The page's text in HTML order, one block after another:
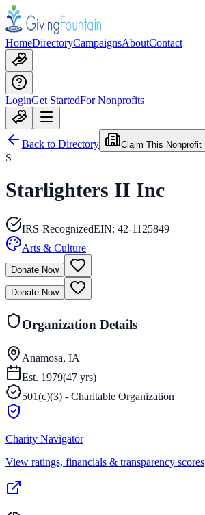
HomeDirectoryCampaignsAboutContact
LoginGet StartedFor Nonprofits
Back to Directory Claim This Nonprofit
S
Starlighters II Inc
IRS-RecognizedEIN: 42-1125849
Arts & Culture
Donate Now
Donate Now
Organization Details
Anamosa, IA
Est. 1979(47 yrs)
501(c)(3) - Charitable Organization
Charity Navigator
View ratings, financials & transparency scores